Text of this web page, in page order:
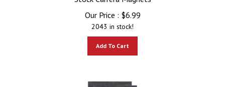
Our Price :
$6.99
2043 in stock!